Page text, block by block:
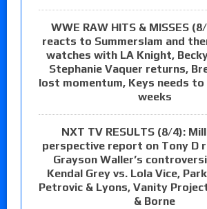
WWE RAW HITS & MISSES
reacts to Summerslam and
watches with LA Knight,
Stephanie Vaquer returns,
lost momentum, Keys needs
weeks
NXT TV RESULTS (8/4):
perspective report on Tony D
Grayson Waller’s
Kendal Grey vs. Lola Vice,
Petrovic & Lyons, Vanity
& Borne